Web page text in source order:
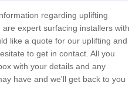
regarding uplifting
expert surfacing installers with
like a quote for our uplifting and
to get in contact. All you
with your details and any
have and we'll get back to you